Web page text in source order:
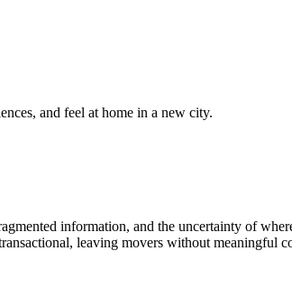
and feel at home in a new city.
information, and the uncertainty of
leaving movers without meaningful